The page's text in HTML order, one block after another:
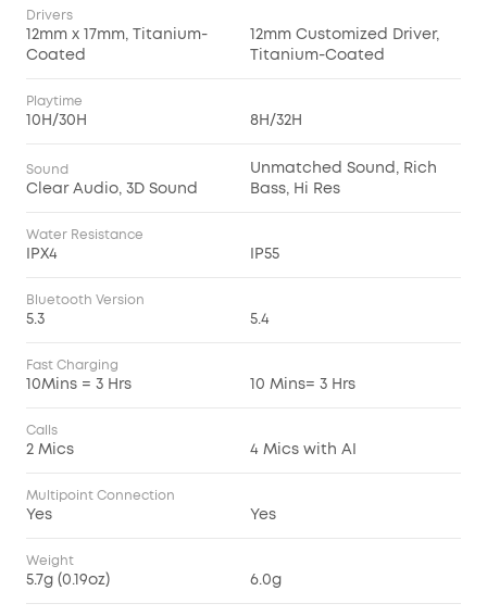
Drivers
12mm x 17mm, Titanium-
Coated
12mm Customized Driver,
Titanium-Coated
Playtime
10H/30H 8H/32H
Sound
Clear Audio, 3D Sound
Unmatched Sound, Rich
Bass, Hi Res
Water Resistance
IPX4 IP55
Bluetooth Version
5.3 5.4
Fast Charging
10Mins = 3 Hrs 10 Mins= 3 Hrs
Calls
2 Mics 4 Mics with AI
Multipoint Connection
Yes Yes
Weight
5.7g (0.19oz) 6.0g